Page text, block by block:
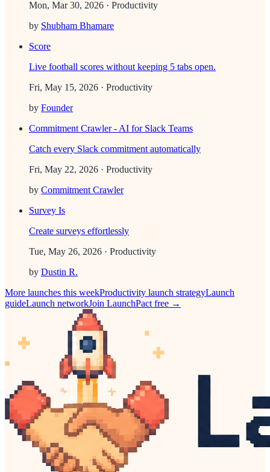
Mon, Mar 30, 2026 · Productivity
by Shubham Bhamare
Score
Live football scores without keeping 5 tabs open.
Fri, May 15, 2026 · Productivity
by Founder
Commitment Crawler - AI for Slack Teams
Catch every Slack commitment automatically
Fri, May 22, 2026 · Productivity
by Commitment Crawler
Survey Is
Create surveys effortlessly
Tue, May 26, 2026 · Productivity
by Dustin R.
More launches this weekProductivity launch strategyLaunch
guideLaunch networkJoin LaunchPact free →